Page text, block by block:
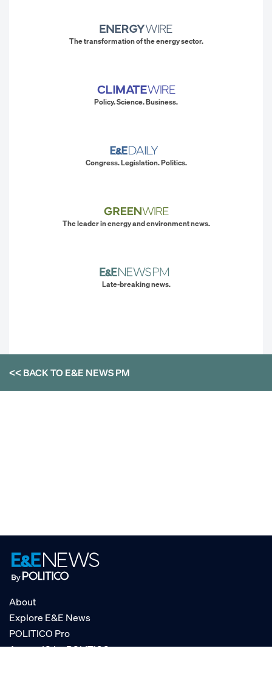
The transformation of the energy sector.
Policy. Science. Business.
Congress. Legislation. Politics.
The leader in energy and environment news.
Late-breaking news.
<< BACK TOE&E NEWS PM
About
Explore E&E News
POLITICO Pro
AgencyIQ by POLITICO